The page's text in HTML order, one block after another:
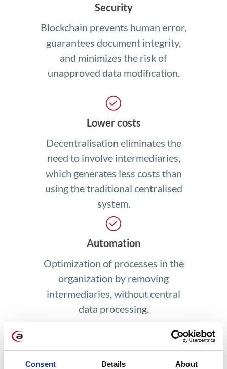
Consent Details About
Security
Blockchain prevents human error,
guarantees document integrity,
and minimizes the risk of
unapproved data modification.
Lower costs
Decentralisation eliminates the
need to involve intermediaries,
which generates less costs than
using the traditional centralised
system.
Automation
Optimization of processes in the
organization by removing
intermediaries, without central
data processing.
Wide range of applications